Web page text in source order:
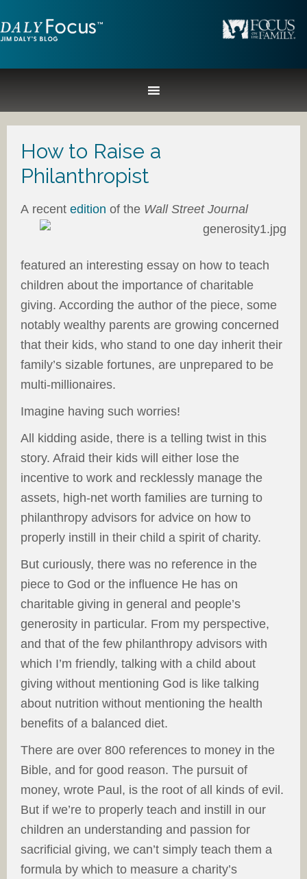
How to Raise a
Philanthropist
A recent edition of the Wall Street Journal
featured an interesting essay on how to teach
children about the importance of charitable
giving. According the author of the piece, some
notably wealthy parents are growing concerned
that their kids, who stand to one day inherit their
family’s sizable fortunes, are unprepared to be
multi-millionaires.
Imagine having such worries!
All kidding aside, there is a telling twist in this
story. Afraid their kids will either lose the
incentive to work and recklessly manage the
assets, high-net worth families are turning to
philanthropy advisors for advice on how to
properly instill in their child a spirit of charity.
But curiously, there was no reference in the
piece to God or the influence He has on
charitable giving in general and people’s
generosity in particular. From my perspective,
and that of the few philanthropy advisors with
which I’m friendly, talking with a child about
giving without mentioning God is like talking
about nutrition without mentioning the health
benefits of a balanced diet.
There are over 800 references to money in the
Bible, and for good reason. The pursuit of
money, wrote Paul, is the root of all kinds of evil.
But if we’re to properly teach and instill in our
children an understanding and passion for
sacrificial giving, we can’t simply teach them a
formula by which to measure a charity’s